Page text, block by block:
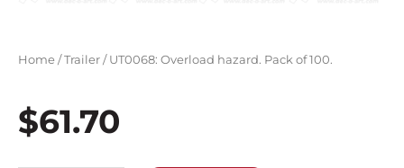
Home/Trailer/ UT0068: Overload hazard. Pack of 100.
$61.70